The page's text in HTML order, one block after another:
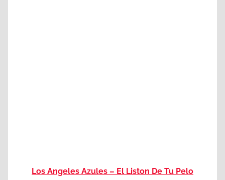
Los Angeles Azules – El Liston De Tu Pelo